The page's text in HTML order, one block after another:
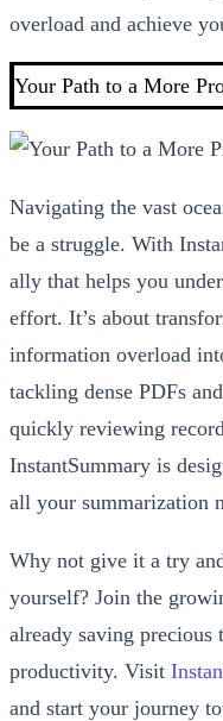
overload and achieve
Your Path to a More
Navigating the vast
be a struggle. With
ally that helps you
effort. It’s about
information overload
tackling dense PDFs
quickly reviewing
InstantSummary is
all your summarization
Why not give it a try
yourself? Join the
already saving
productivity. Visit
and start your journey